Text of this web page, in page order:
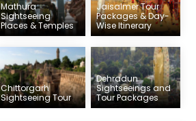
Mathura
Sightseeing
Places & Temples
Jaisalmer Tour
Packages & Day-
Wise Itinerary
Chittorgarh
Sightseeing Tour
Dehradun
Sightseeings and
Tour Packages